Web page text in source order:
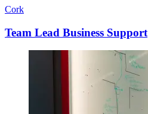
Cork
Team Lead Business Support